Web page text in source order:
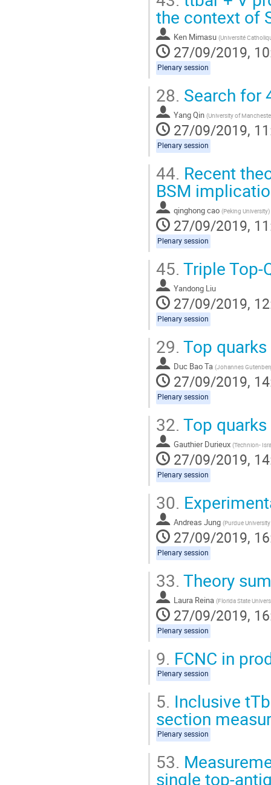
the context of
Ken Mimasu (Université
27/09/2019,
Plenary session
28. Search for
Yang Qin (University of
27/09/2019,
Plenary session
44. Recent
BSM
qinghong cao (Peking University)
27/09/2019,
Plenary session
45. Triple Top-
Yandong Liu
27/09/2019,
Plenary session
29. Top
Duc Bao Ta (Johannes
27/09/2019,
Plenary session
32. Top
Gauthier Durieux (Technion-
27/09/2019,
Plenary session
30.
Andreas Jung (Purdue University
27/09/2019,
Plenary session
33. Theory
Laura Reina (Florida State
27/09/2019,
Plenary session
9. FCNC in
Plenary session
5. Inclusive
section
Plenary session
53.
single top-